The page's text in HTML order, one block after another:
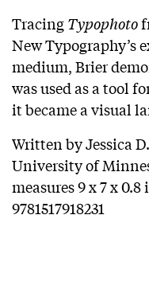
TracingTypophoto
New Typography’s
medium, Brier
was used as a tool
it became a visual
Written by Jessica
University of
measures 9 x 7 x 0.8
9781517918231